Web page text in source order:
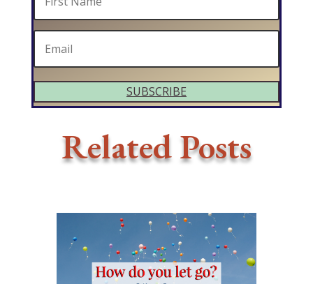
SUBSCRIBE
Related Posts